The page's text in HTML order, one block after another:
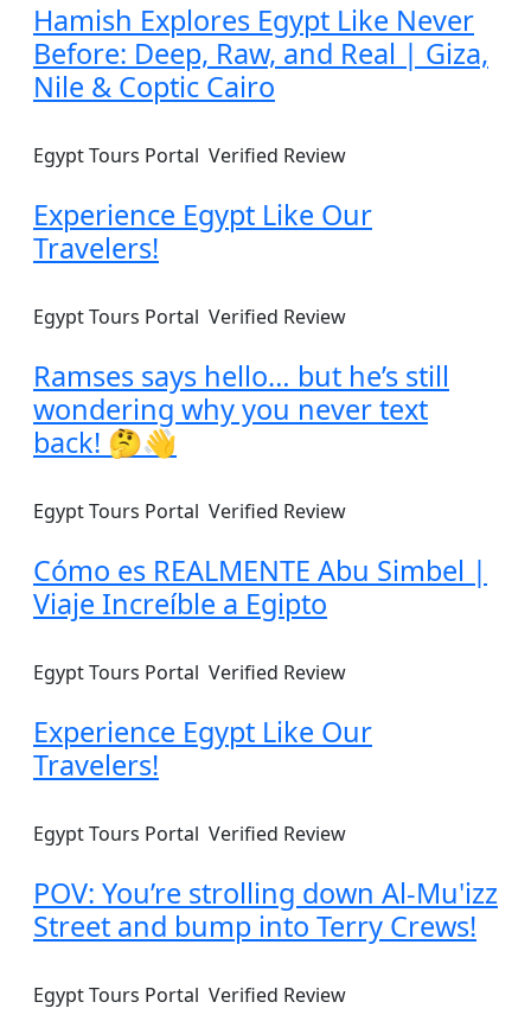
Hamish Explores Egypt Like Never
Before: Deep, Raw, and Real | Giza,
Nile & Coptic Cairo
Egypt Tours Portal Verified Review
Experience Egypt Like Our
Travelers!
Egypt Tours Portal Verified Review
Ramses says hello… but he’s still
wondering why you never text
back! 🤔👋
Egypt Tours Portal Verified Review
Cómo es REALMENTE Abu Simbel |
Viaje Increíble a Egipto
Egypt Tours Portal Verified Review
Experience Egypt Like Our
Travelers!
Egypt Tours Portal Verified Review
POV: You’re strolling down Al-Mu'izz
Street and bump into Terry Crews!
Egypt Tours Portal Verified Review